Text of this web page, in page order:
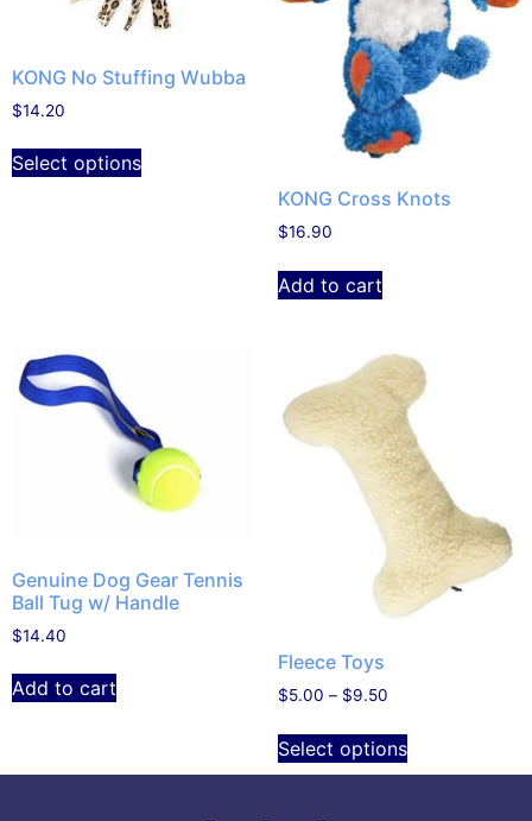
KONG No Stuffing Wubba
$14.20
Select options
KONG Cross Knots
$16.90
Add to cart
Genuine Dog Gear Tennis
Ball Tug w/ Handle
$14.40
Add to cart
Fleece Toys
$5.00 – $9.50
Select options